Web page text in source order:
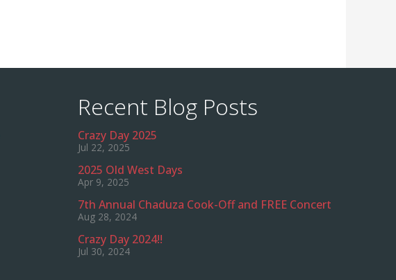
Recent Blog Posts
Crazy Day 2025
Jul 22, 2025
2025 Old West Days
Apr 9, 2025
7th Annual Chaduza Cook-Off and FREE Concert
Aug 28, 2024
Crazy Day 2024!!
Jul 30, 2024